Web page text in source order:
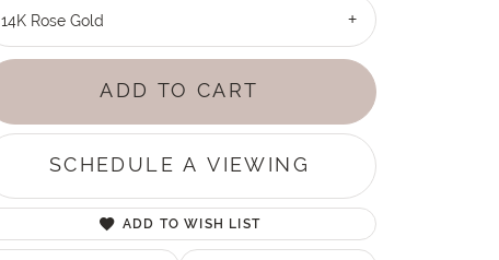
14K Rose Gold
ADD TO CART
SCHEDULE A VIEWING
ADD TO WISH LIST